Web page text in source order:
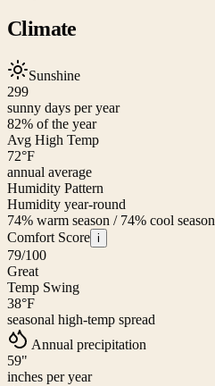
Climate
Sunshine
299
sunny days per year
82% of the year
Avg High Temp
72°F
annual average
Humidity Pattern
Humidity year-round
74% warm season / 74% cool season
Comfort Score i
79/100
Great
Temp Swing
38°F
seasonal high-temp spread
Annual precipitation
59"
inches per year